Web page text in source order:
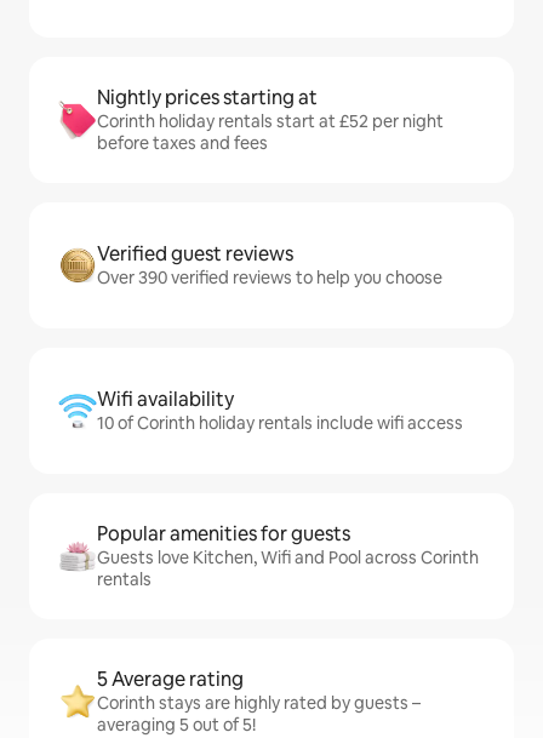
Nightly prices starting at
Corinth holiday rentals start at £52 per night
before taxes and fees
Verified guest reviews
Over 390 verified reviews to help you choose
Wifi availability
10 of Corinth holiday rentals include wifi access
Popular amenities for guests
Guests love Kitchen, Wifi and Pool across Corinth
rentals
5 Average rating
Corinth stays are highly rated by guests –
averaging 5 out of 5!